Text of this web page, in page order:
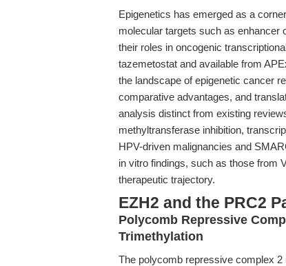
Epigenetics has emerged as a
molecular targets such as enhancer
their roles in oncogenic
tazemetostat and available from
the landscape of epigenetic cancer
comparative advantages, and
analysis distinct from existing
methyltransferase inhibition,
HPV-driven malignancies and
in vitro findings, such as those from
therapeutic trajectory.
EZH2 and the PRC2
Polycomb Repressive
Trimethylation
The polycomb repressive complex